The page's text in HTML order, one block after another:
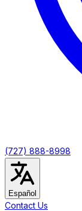
(727) 888-8998
Español
Contact Us